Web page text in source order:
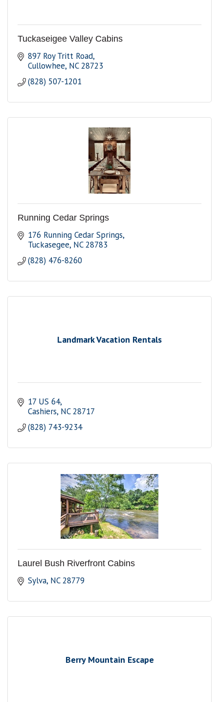
Tuckaseigee Valley Cabins
897 Roy Tritt Road
Cullowhee NC 28723
(828) 507-1201
Running Cedar Springs
176 Running Cedar Springs
Tuckasegee NC 28783
(828) 476-8260
Landmark Vacation Rentals
17 US 64
Cashiers NC 28717
(828) 743-9234
Laurel Bush Riverfront Cabins
Sylva NC 28779
Berry Mountain Escape